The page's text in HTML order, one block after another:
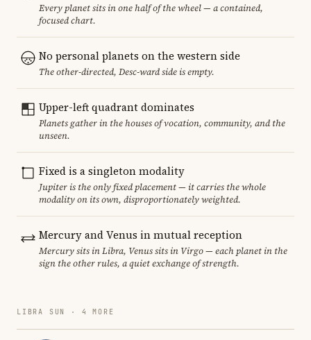
Every planet sits in one half of the wheel — a contained,
focused chart.
No personal planets on the western side
The other-directed, Desc-ward side is empty.
Upper-left quadrant dominates
Planets gather in the houses of vocation, community, and the
unseen.
Fixed is a singleton modality
Jupiter is the only fixed placement — it carries the whole
modality on its own, disproportionately weighted.
Mercury and Venus in mutual reception
Mercury sits in Libra, Venus sits in Virgo — each planet in the
sign the other rules, a quiet exchange of strength.
LIBRA SUN · 4 MORE